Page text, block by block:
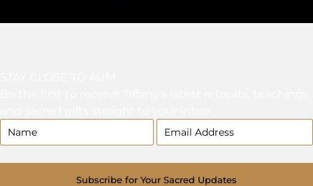
Subscribe for Your Sacred Updates